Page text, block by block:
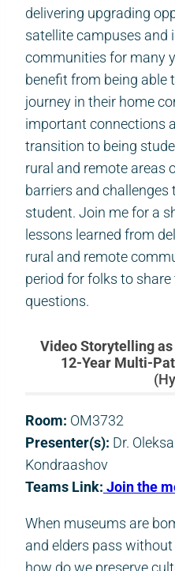
delivering upgrading
satellite campuses and
communities for many
benefit from being able
journey in their home
important connections
transition to being
rural and remote areas
barriers and challenges
student. Join me for a
lessons learned from
rural and remote
period for folks to
questions.
Video Storytelling
12-Year Multi-
Room: OM3732
Presenter(s): Dr.
Kondraashov
Teams Link: Join the
When museums are
and elders pass
how do we preserve